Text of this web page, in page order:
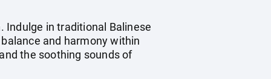
Indulge in traditional Balinese
and harmony within
the soothing sounds of